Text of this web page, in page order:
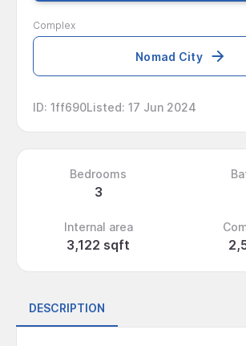
Complex
Nomad City
ID: 1ff690Listed: 17 Jun 2024
Bedrooms
3
Internal area
3,122 sqft
DESCRIPTION